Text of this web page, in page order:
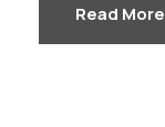
Read More